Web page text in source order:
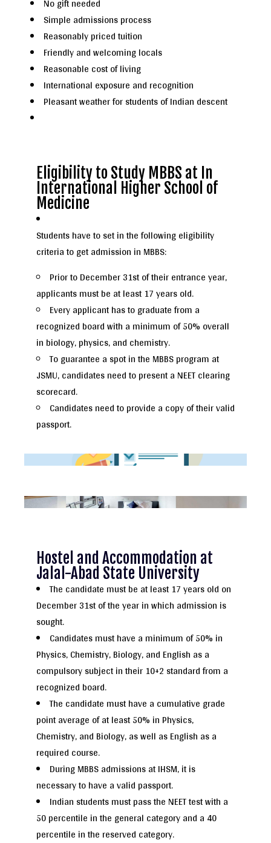
No gift needed
Simple admissions process
Reasonably priced tuition
Friendly and welcoming locals
Reasonable cost of living
International exposure and recognition
Pleasant weather for students of Indian descent
Eligibility to Study MBBS at In
International Higher School of
Medicine
Students have to set in the following eligibility
criteria to get admission in MBBS:
Prior to December 31st of their entrance year,
applicants must be at least 17 years old.
Every applicant has to graduate from a
recognized board with a minimum of 50% overall
in biology, physics, and chemistry.
To guarantee a spot in the MBBS program at
JSMU, candidates need to present a NEET clearing
scorecard.
Candidates need to provide a copy of their valid
passport.
Hostel and Accommodation at
Jalal-Abad State University
The candidate must be at least 17 years old on
December 31st of the year in which admission is
sought.
Candidates must have a minimum of 50% in
Physics, Chemistry, Biology, and English as a
compulsory subject in their 10+2 standard from a
recognized board.
The candidate must have a cumulative grade
point average of at least 50% in Physics,
Chemistry, and Biology, as well as English as a
required course.
During MBBS admissions at IHSM, it is
necessary to have a valid passport.
Indian students must pass the NEET test with a
50 percentile in the general category and a 40
percentile in the reserved category.